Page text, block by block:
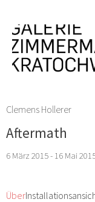
Clemens Hollerer
Aftermath
6 März 2015 - 16 Mai
Über